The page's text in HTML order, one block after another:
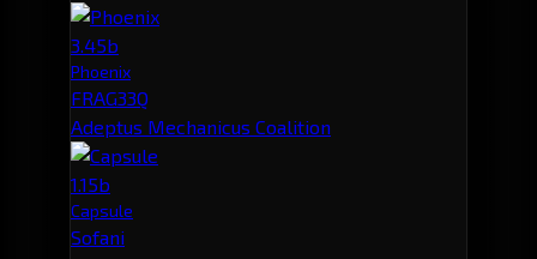
3.45b
Phoenix
FRAG33Q
Adeptus Mechanicus Coalition
1.15b
Capsule
Sofani